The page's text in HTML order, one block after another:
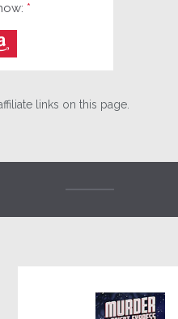
*
links on this page.